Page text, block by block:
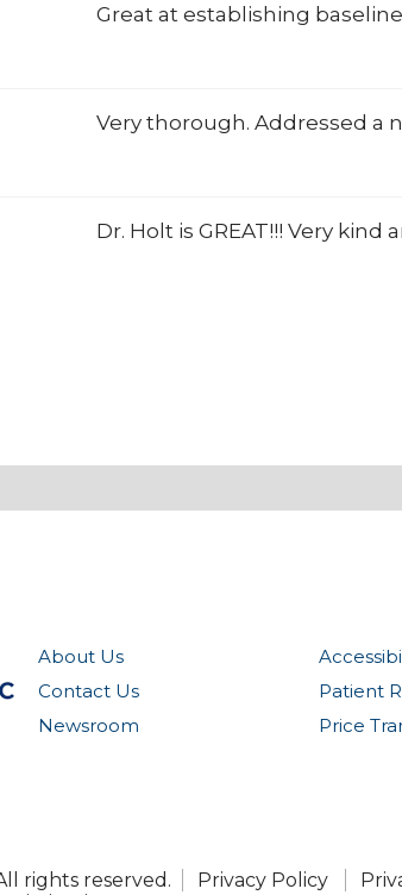
Great at establishing
Very thorough. Addressed a
Dr. Holt is GREAT!!! Very kind
About Us
Contact Us
Newsroom
Patient
Price
rights reserved. Privacy Policy